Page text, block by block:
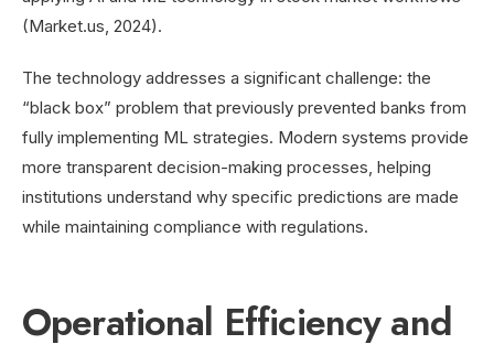
(Market.us, 2024).
The technology addresses a significant challenge: the
“black box” problem that previously prevented banks from
fully implementing ML strategies. Modern systems provide
more transparent decision-making processes, helping
institutions understand why specific predictions are made
while maintaining compliance with regulations.
Operational Efficiency and